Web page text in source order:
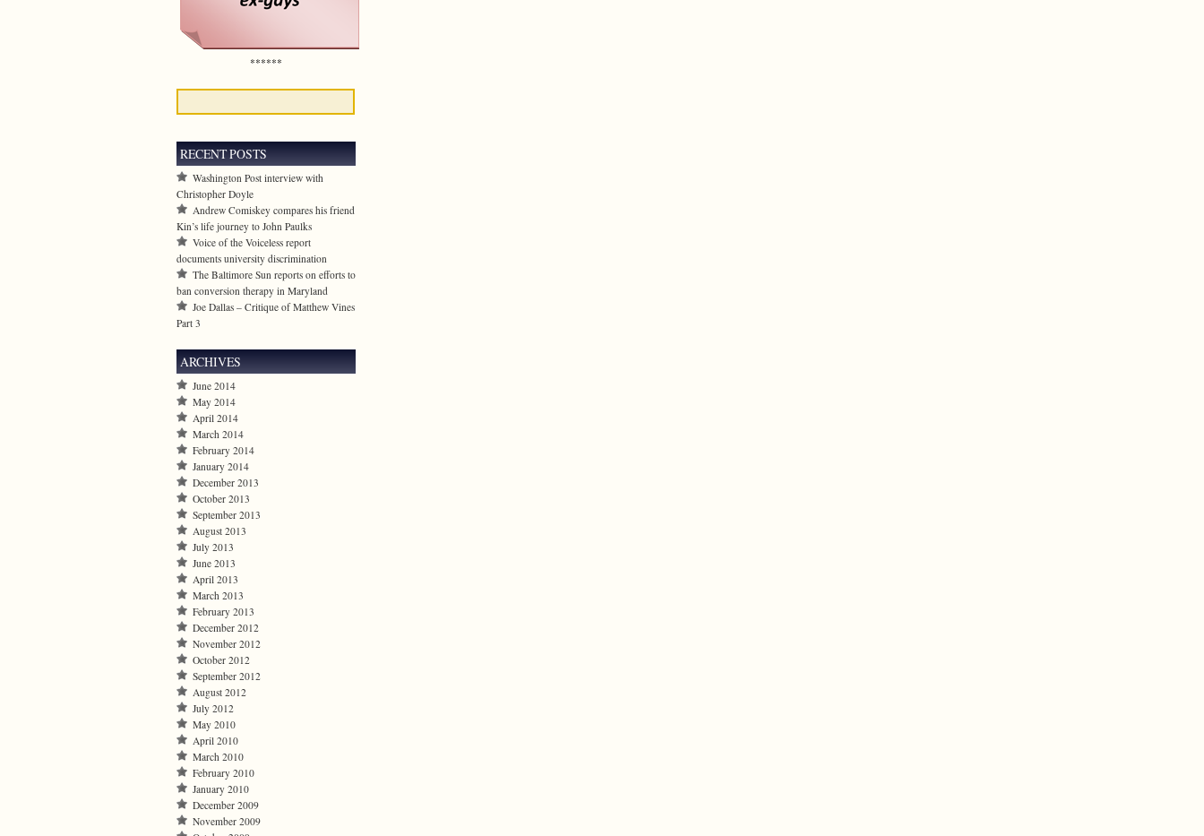
******
RECENT POSTS
Washington Post interview with
Christopher Doyle
Andrew Comiskey compares his friend
Kin’s life journey to John Paulks
Voice of the Voiceless report
documents university discrimination
The Baltimore Sun reports on efforts to
ban conversion therapy in Maryland
Joe Dallas – Critique of Matthew Vines
Part 3
ARCHIVES
June 2014
May 2014
April 2014
March 2014
February 2014
January 2014
December 2013
October 2013
September 2013
August 2013
July 2013
June 2013
April 2013
March 2013
February 2013
December 2012
November 2012
October 2012
September 2012
August 2012
July 2012
May 2010
April 2010
March 2010
February 2010
January 2010
December 2009
November 2009